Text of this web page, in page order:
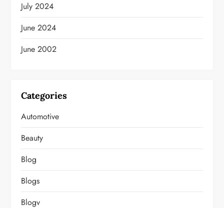
July 2024
June 2024
June 2002
Categories
Automotive
Beauty
Blog
Blogs
Blogv